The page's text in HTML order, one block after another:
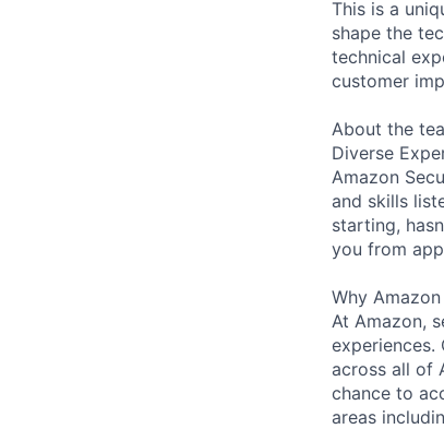
This is a
shape the
technical
customer
About the
Diverse
Amazon
and skills
starting,
you from
Why
At Amazon,
across all of
chance to
areas